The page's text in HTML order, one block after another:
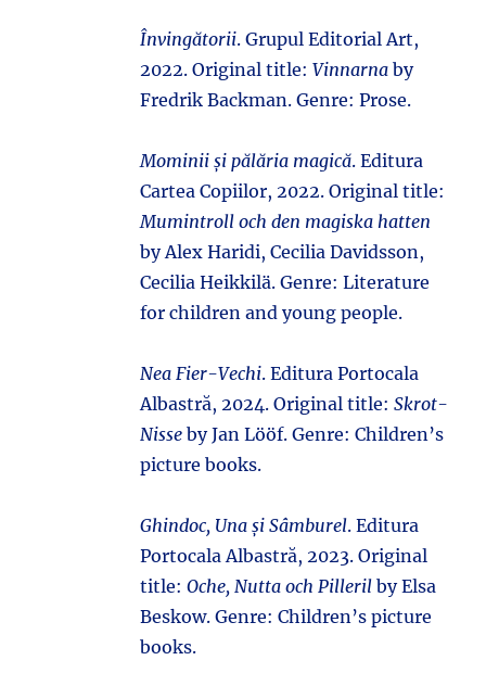
Învingătorii. Grupul Editorial Art,
2022. Original title:Vinnarna by
Fredrik Backman. Genre: Prose.
Mominii și pălăria magică. Editura
Cartea Copiilor, 2022. Original title:
Mumintroll och den magiska hatten
by Alex Haridi, Cecilia Davidsson,
Cecilia Heikkilä. Genre: Literature
for children and young people.
Nea Fier-Vechi. Editura Portocala
Albastră, 2024. Original title:Skrot-
Nisse by Jan Lööf. Genre: Children’s
picture books.
Ghindoc, Una și Sâmburel. Editura
Portocala Albastră, 2023. Original
title:Oche, Nutta och Pilleril by Elsa
Beskow. Genre: Children’s picture
books.